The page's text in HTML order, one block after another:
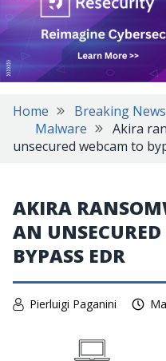
Home Breaking News
Malware
Akira
unsecured webcam to
AKIRA
AN
BYPASS EDR
Pierluigi Paganini